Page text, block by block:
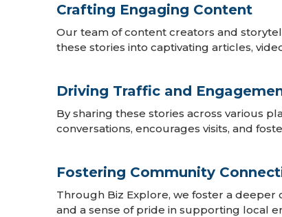
Crafting Engaging Content
Our team of content creators and
these stories into captivating articles,
Driving Traffic and
By sharing these stories across various
conversations, encourages visits, and
Fostering Community
Through Biz Explore, we foster a
and a sense of pride in supporting local